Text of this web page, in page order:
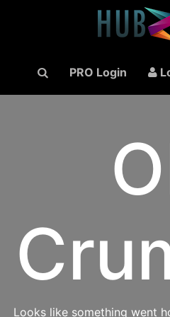
PRO Login
Looks like something went